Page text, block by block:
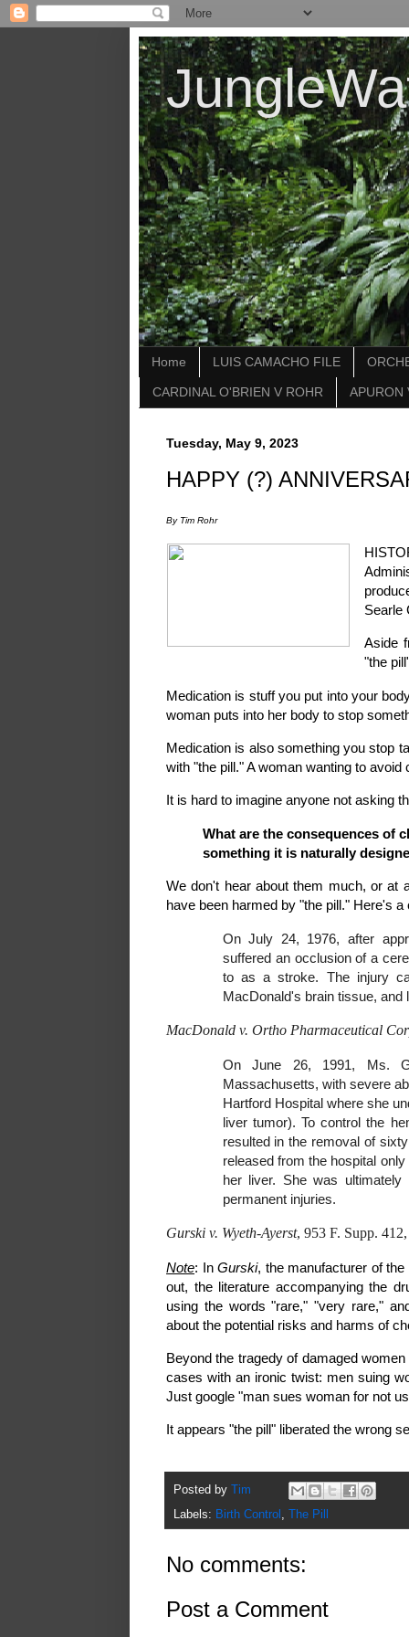
Home LUIS CAMACHO FILE
CARDINAL O'BRIEN V ROHR APURON
Tuesday, May 9, 2023
HAPPY (?)
By Tim Rohr
Searle
Aside
"the
Medication is stuff you put into your
woman puts into her body to stop
Medication is also something you stop
with "the pill." A woman wanting to
It is hard to imagine anyone not asking
What are the consequences of
something it is naturally
We don't hear about them much, or at
have been harmed by "the pill." Here's a
On July 24, 1976, after
suffered an occlusion of a
to as a stroke. The injury
MacDonald's brain tissue, and
MacDonald v. Ortho Pharmaceutical
On June 26, 1991, Ms.
Massachusetts, with severe
Hartford Hospital where she
liver tumor). To control the
resulted in the removal of
released from the hospital
her liver. She was
permanent injuries.
Gurski v. Wyeth-Ayerst, 953 F. Supp.
Note: InGurski, the manufacturer of
out, the literature accompanying the
using the words "rare," "very rare,"
about the potential risks and harms of
Beyond the tragedy of damaged
cases with an ironic twist: men suing
Just google "man sues woman for not
It appears "the pill" liberated the wrong
Posted by
Tim
Labels: Birth Control , The Pill
No comments:
Post a Comment